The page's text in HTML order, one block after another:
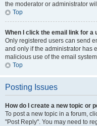
the moderator or administrator
Top
When I click the email link for a
Only registered users can send
and only if the administrator has
malicious use of the email
Top
Posting Issues
How do I create a new topic or
To post a new topic in a forum,
"Post Reply". You may need to